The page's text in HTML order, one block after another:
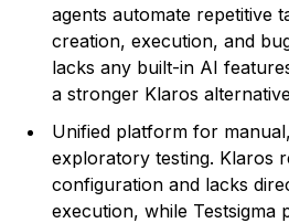
agents automate repetitive
creation, execution, and
lacks any built-in AI
a stronger Klaros
Unified platform for
exploratory testing. Klaros
configuration and lacks
execution, while Testsigma